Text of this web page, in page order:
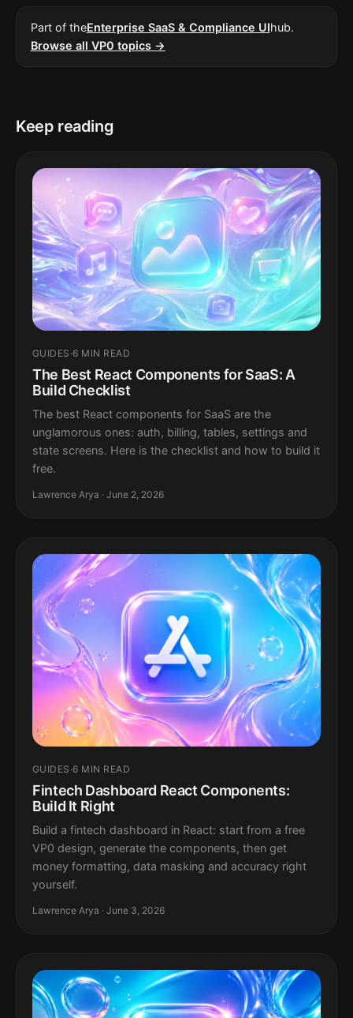
Part of theEnterprise SaaS & Compliance UIhub.
Browse all VP0 topics →
Keep reading
GUIDES ·6 MIN READ
The Best React Components for SaaS: A
Build Checklist
The best React components for SaaS are the
unglamorous ones: auth, billing, tables, settings and
state screens. Here is the checklist and how to build it
free.
Lawrence Arya · June 2, 2026
GUIDES ·6 MIN READ
Fintech Dashboard React Components:
Build It Right
Build a fintech dashboard in React: start from a free
VP0 design, generate the components, then get
money formatting, data masking and accuracy right
yourself.
Lawrence Arya · June 3, 2026